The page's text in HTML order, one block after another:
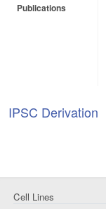
Publications
IPSC Derivation
Cell Lines